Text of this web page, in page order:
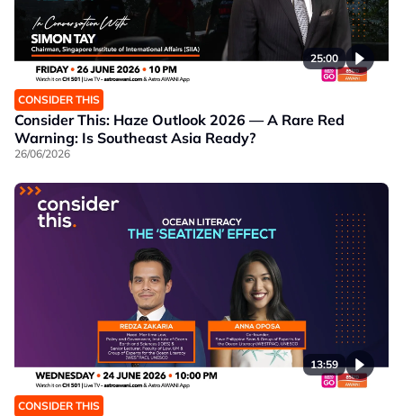
25:00
CONSIDER THIS
Consider This: Haze Outlook 2026 — A Rare Red
Warning: Is Southeast Asia Ready?
26/06/2026
13:59
CONSIDER THIS